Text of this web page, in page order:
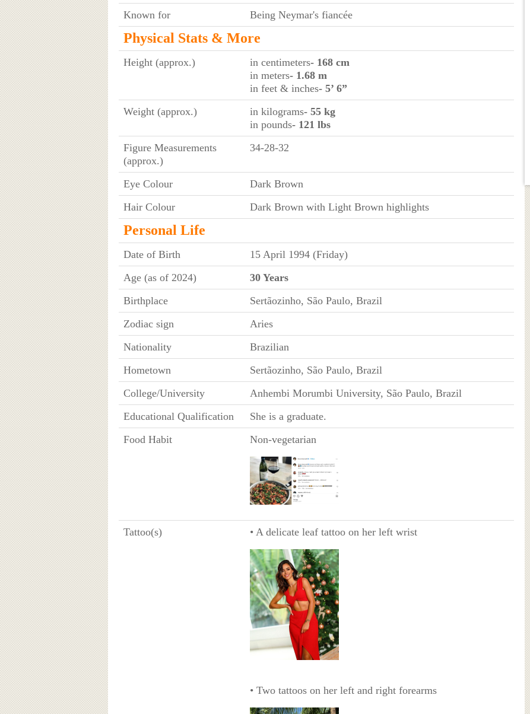
Known for
Being Neymar's fiancée
Physical Stats & More
Height (approx.) in centimeters- 168 cm
in meters- 1.68 m
in feet & inches- 5’ 6”
Weight (approx.)
in kilograms- 55 kg
in pounds- 121 lbs
Figure Measurements
(approx.)
34-28-32
Eye Colour
Dark Brown
Hair Colour
Dark Brown with Light Brown highlights
Personal Life
Date of Birth
15 April 1994 (Friday)
Age (as of 2024)
30 Years
Birthplace
Sertãozinho, São Paulo, Brazil
Zodiac sign
Aries
Nationality
Brazilian
Hometown
Sertãozinho, São Paulo, Brazil
College/University
Anhembi Morumbi University, São Paulo, Brazil
Educational Qualification
She is a graduate.
Food Habit
Non-vegetarian
Tattoo(s) • A delicate leaf tattoo on her left wrist
• Two tattoos on her left and right forearms